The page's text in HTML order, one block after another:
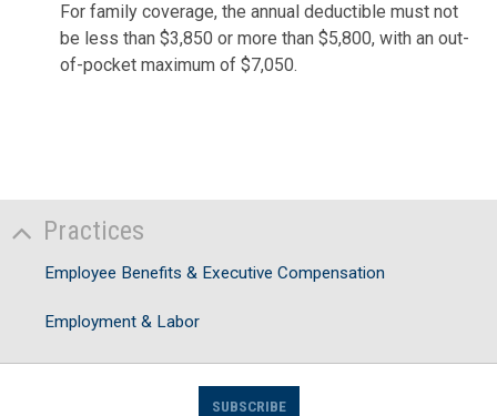
For family coverage, the annual deductible must not
be less than $3,850 or more than $5,800, with an out-
of-pocket maximum of $7,050.
Practices
Employee Benefits & Executive Compensation
Employment & Labor
SUBSCRIBE